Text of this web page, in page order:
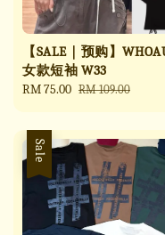
【SALE｜预购】
女款短袖 W33
Sale
RM 75.00 Regular
RM 109.00
Sale